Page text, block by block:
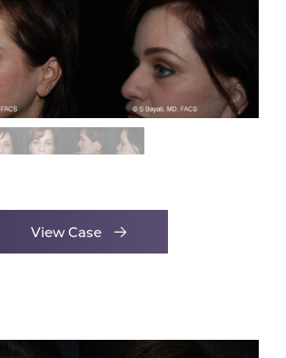
View Case